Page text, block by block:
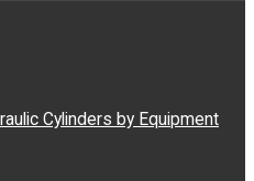
Cylinders by Equipment